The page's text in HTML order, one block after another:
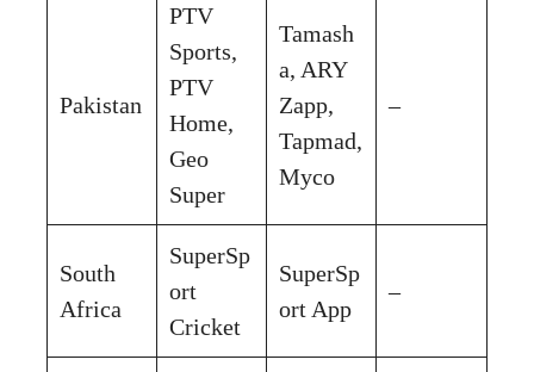
Pakistan
PTV
Sports,
PTV
Home,
Geo
Super
Tamash
a, ARY
Zapp,
Tapmad,
Myco
–
South
Africa
SuperSp
ort
Cricket
SuperSp
ort App
–